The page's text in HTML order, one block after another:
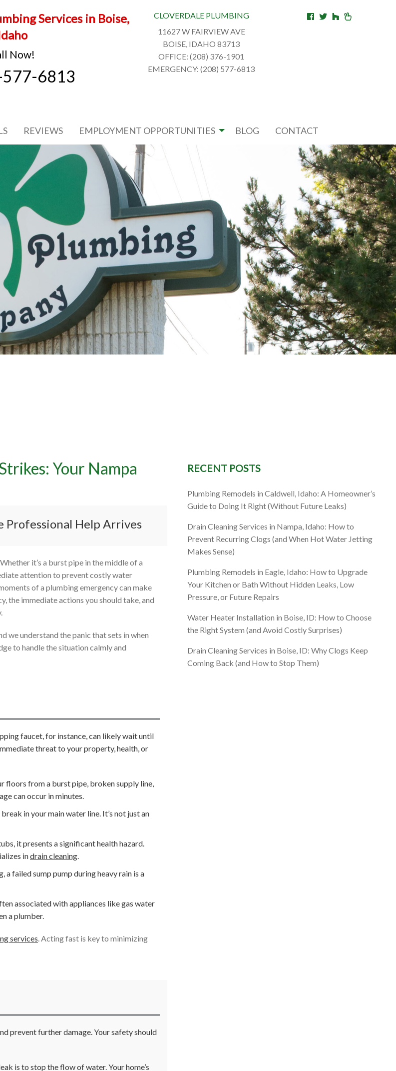
Services in Boise,
Now!
6813
CLOVERDALE PLUMBING
11627 W FAIRVIEW AVE
BOISE, IDAHO 83713
OFFICE: (208) 376-1901
EMERGENCY: (208) 577-6813
REVIEWS EMPLOYMENT OPPORTUNITIES BLOG CONTACT
a Plumbing Disaster
Emergency Guide
Your Nampa
Professional Help Arrives
it’s a burst pipe in the middle of a
attention to prevent costly water
of a plumbing emergency can make
the immediate actions you should take, and
we understand the panic that sets in when
to handle the situation calmly and
faucet, for instance, can likely wait until
threat to your property, health, or
floors from a burst pipe, broken supply line,
can occur in minutes.
in your main water line. It’s not just an
it presents a significant health hazard.
indrain cleaning.
failed sump pump during heavy rain is a
associated with appliances like gas water
a plumber.
services. Acting fast is key to minimizing
prevent further damage. Your safety should
is to stop the flow of water. Your home’s
RECENT POSTS
Plumbing Remodels in Caldwell, Idaho: A Homeowner’s
Guide to Doing It Right (Without Future Leaks)
Drain Cleaning Services in Nampa, Idaho: How to
Prevent Recurring Clogs (and When Hot Water Jetting
Makes Sense)
Plumbing Remodels in Eagle, Idaho: How to Upgrade
Your Kitchen or Bath Without Hidden Leaks, Low
Pressure, or Future Repairs
Water Heater Installation in Boise, ID: How to Choose
the Right System (and Avoid Costly Surprises)
Drain Cleaning Services in Boise, ID: Why Clogs Keep
Coming Back (and How to Stop Them)